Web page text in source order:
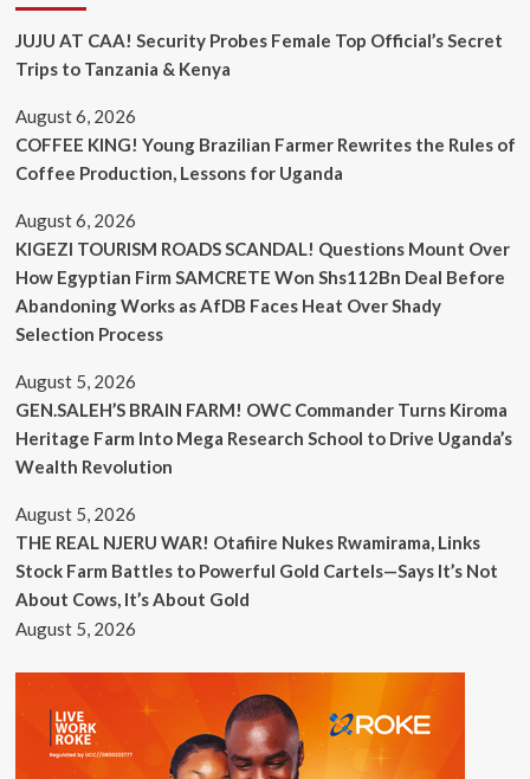
JUJU AT CAA! Security Probes Female Top Official’s Secret
Trips to Tanzania & Kenya
August 6, 2026
COFFEE KING! Young Brazilian Farmer Rewrites the Rules of
Coffee Production, Lessons for Uganda
August 6, 2026
KIGEZI TOURISM ROADS SCANDAL! Questions Mount Over
How Egyptian Firm SAMCRETE Won Shs112Bn Deal Before
Abandoning Works as AfDB Faces Heat Over Shady
Selection Process
August 5, 2026
GEN.SALEH’S BRAIN FARM! OWC Commander Turns Kiroma
Heritage Farm Into Mega Research School to Drive Uganda’s
Wealth Revolution
August 5, 2026
THE REAL NJERU WAR! Otafiire Nukes Rwamirama, Links
Stock Farm Battles to Powerful Gold Cartels—Says It’s Not
About Cows, It’s About Gold
August 5, 2026